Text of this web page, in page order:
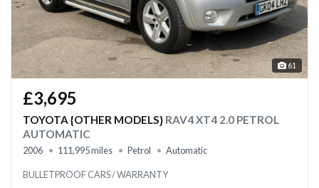
61
£3,695
TOYOTA {OTHER MODELS} RAV4 XT4 2.0 PETROL
AUTOMATIC
2006 111,995 miles Petrol Automatic
BULLETPROOF CARS / WARRANTY